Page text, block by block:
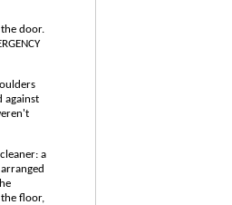
the door.
against
a
floor,